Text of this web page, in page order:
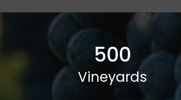
500
Vineyards